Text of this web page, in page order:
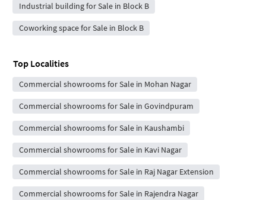
Industrial building for Sale in Block B
Coworking space for Sale in Block B
Top Localities
Commercial showrooms for Sale in Mohan Nagar
Commercial showrooms for Sale in Govindpuram
Commercial showrooms for Sale in Kaushambi
Commercial showrooms for Sale in Kavi Nagar
Commercial showrooms for Sale in Raj Nagar Extension
Commercial showrooms for Sale in Rajendra Nagar